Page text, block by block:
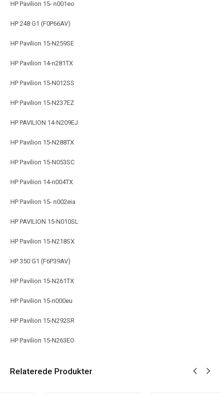
HP Pavilion 15- n001eo
HP 248 G1 (F0P66AV)
HP Pavilion 15-N259SE
HP Pavilion 14-n281TX
HP Pavilion 15-N012SS
HP Pavilion 15-N237EZ
HP PAVILION 14-N209EJ
HP Pavilion 15-N288TX
HP Pavilion 15-N053SC
HP Pavilion 14-n004TX
HP Pavilion 15- n002eia
HP PAVILION 15-N010SL
HP Pavilion 15-N218SX
HP 350 G1 (F6P39AV)
HP Pavilion 15-N261TX
HP Pavilion 15-n000eu
HP Pavilion 15-N292SR
HP Pavilion 15-N263EO
Relaterede Produkter